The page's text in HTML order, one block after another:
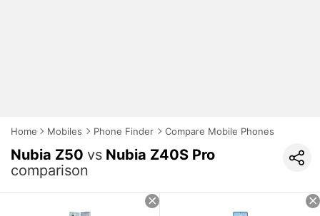
Home Mobiles Phone Finder Compare Mobile Phones
Nubia Z50 vs Nubia Z40S Pro
comparison